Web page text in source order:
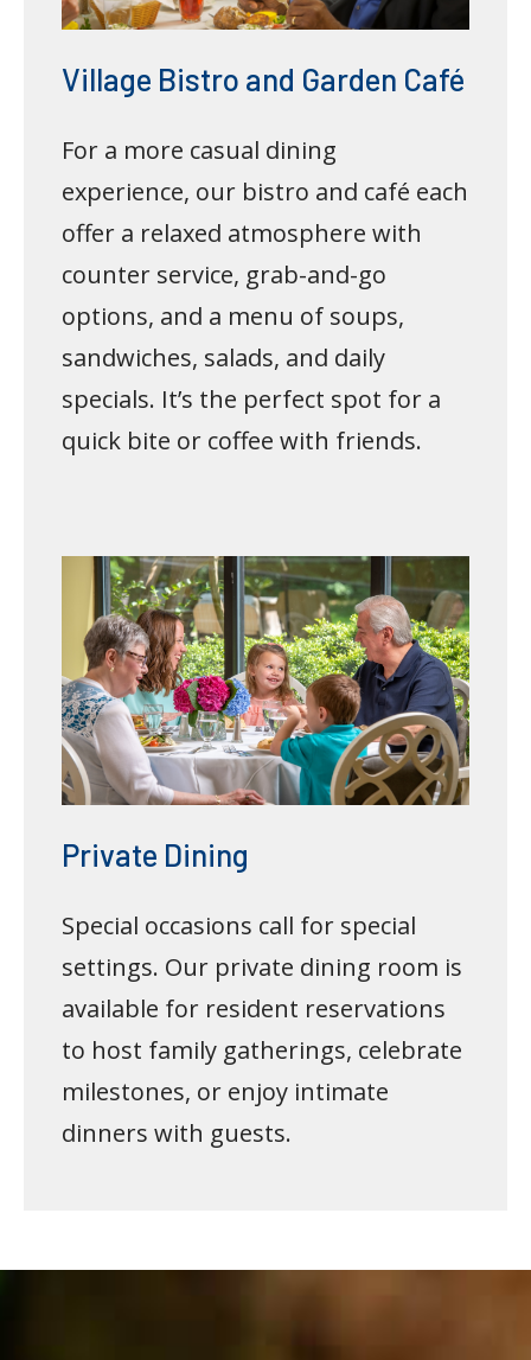
Village Bistro and Garden Café
For a more casual dining
experience, our bistro and café each
offer a relaxed atmosphere with
counter service, grab-and-go
options, and a menu of soups,
sandwiches, salads, and daily
specials. It’s the perfect spot for a
quick bite or coffee with friends.
Private Dining
Special occasions call for special
settings. Our private dining room is
available for resident reservations
to host family gatherings, celebrate
milestones, or enjoy intimate
dinners with guests.